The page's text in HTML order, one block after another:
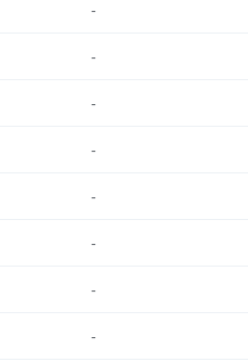
-
-
-
-
-
-
-
-